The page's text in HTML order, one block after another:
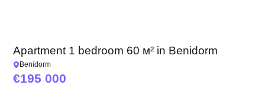
Apartment 1 bedroom 60 м² in Benidorm
Benidorm
195 000